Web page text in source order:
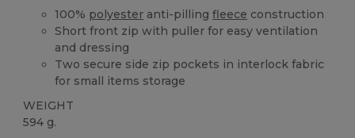
100% polyester anti-pillingfleece construction
Short front zip with puller for easy ventilation
and dressing
Two secure side zip pockets in interlock fabric
for small items storage
WEIGHT
594 g.